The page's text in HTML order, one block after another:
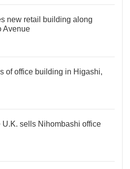
new retail building along
Avenue
of office building in Higashi,
U.K. sells Nihombashi office